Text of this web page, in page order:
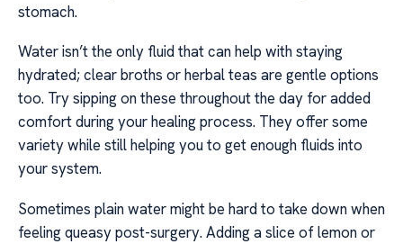
stomach.
Water isn’t the only fluid that can help with staying
hydrated; clear broths or herbal teas are gentle options
too. Try sipping on these throughout the day for added
comfort during your healing process. They offer some
variety while still helping you to get enough fluids into
your system.
Sometimes plain water might be hard to take down when
feeling queasy post-surgery. Adding a slice of lemon or